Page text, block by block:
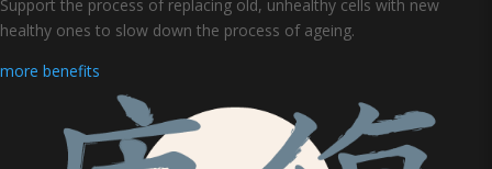
Support the process of replacing old, unhealthy cells with new
healthy ones to slow down the process of ageing.
more benefits